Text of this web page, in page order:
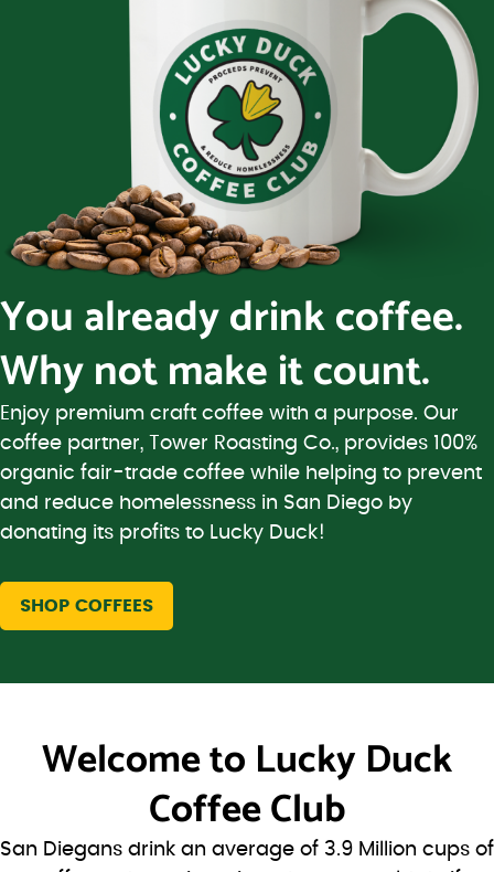
You already drink coffee.
Why not make it count.
Enjoy premium craft coffee with a purpose. Our
coffee partner, Tower Roasting Co., provides 100%
organic fair-trade coffee while helping to prevent
and reduce homelessness in San Diego by
donating its profits to Lucky Duck!
SHOP COFFEES
Welcome to Lucky Duck
Coffee Club
San Diegans drink an average of 3.9 Million cups of